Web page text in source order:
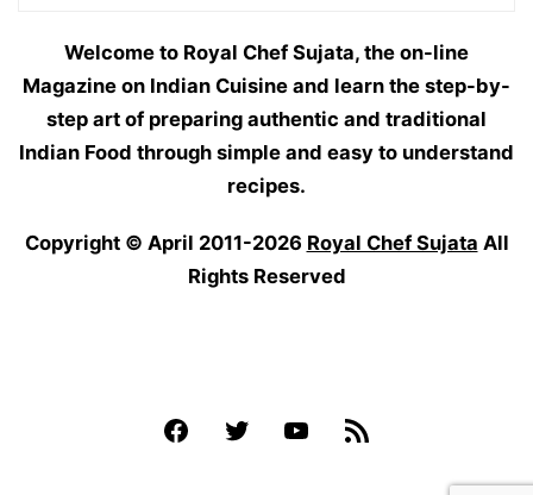
Welcome to Royal Chef Sujata, the on-line
Magazine on Indian Cuisine and learn the step-by-
step art of preparing authentic and traditional
Indian Food through simple and easy to understand
recipes.
Copyright © April 2011-2026 Royal Chef Sujata All
Rights Reserved
FacebookTwitter YouTube